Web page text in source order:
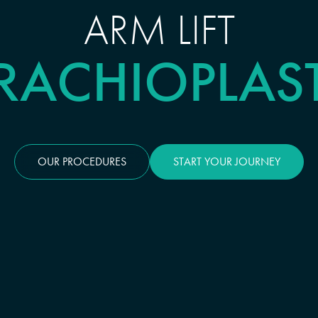
ARM LIFT
OUR PROCEDURES START YOUR JOURNEY